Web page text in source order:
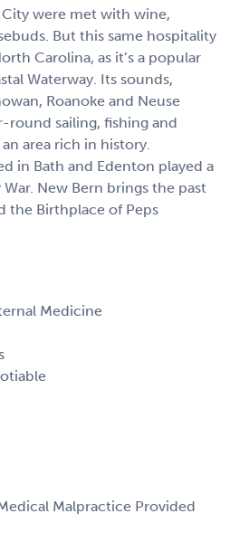
were met with wine,
But this same hospitality
Carolina, as it’s a popular
Waterway. Its sounds,
Roanoke and Neuse
round sailing, fishing and
area rich in history.
in Bath and Edenton played a
New Bern brings the past
the Birthplace of Peps
Medicine
Malpractice Provided